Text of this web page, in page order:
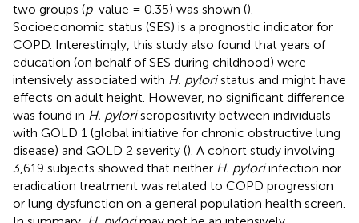
two groups (p-value = 0.35) was shown ().
Socioeconomic status (SES) is a prognostic indicator for
COPD. Interestingly, this study also found that years of
education (on behalf of SES during childhood) were
intensively associated with H. pyloristatus and might have
effects on adult height. However, no significant difference
was found in H. pyloriseropositivity between individuals
with GOLD 1 (global initiative for chronic obstructive lung
disease) and GOLD 2 severity (). A cohort study involving
3,619 subjects showed that neither H. pyloriinfection nor
eradication treatment was related to COPD progression
or lung dysfunction on a general population health screen.